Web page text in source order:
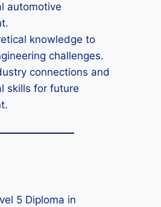
automotive
knowledge to
challenges.
connections and
skills for future
5 Diploma in